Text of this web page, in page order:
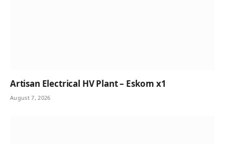
Artisan Electrical HV Plant – Eskom x1
August 7, 2026